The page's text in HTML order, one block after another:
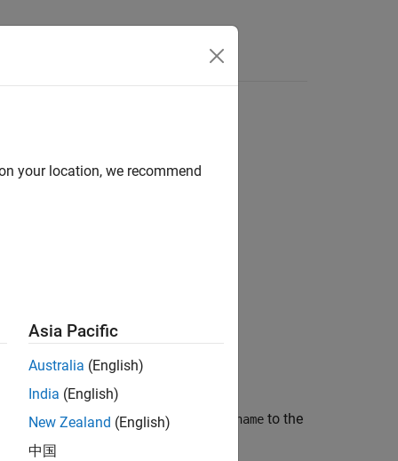
®workspace.
from the MAT file specified by filename to the
your location, we recommend
Asia Pacific
Australia (English)
India (English)
New Zealand (English)
中国